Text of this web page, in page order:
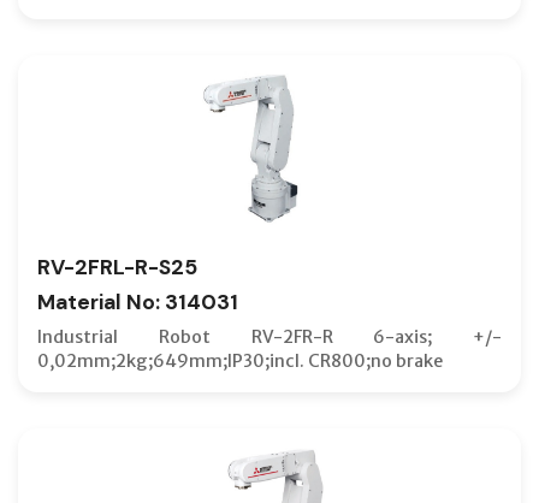
RV-2FRL-R-S25
Material No: 314031
Industrial Robot RV-2FR-R 6-axis; +/-
0,02mm;2kg;649mm;IP30;incl. CR800;no brake